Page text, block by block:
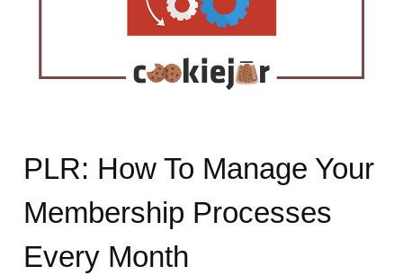
PLR: How To Manage Your
Membership Processes
Every Month